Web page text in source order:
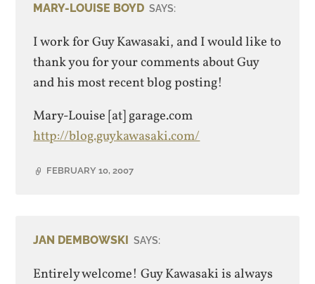
MARY-LOUISE BOYD SAYS:
I work for Guy Kawasaki, and I would like to
thank you for your comments about Guy
and his most recent blog posting!
Mary-Louise [at] garage.com
http://blog.guykawasaki.com/
FEBRUARY 10, 2007
JAN DEMBOWSKI SAYS:
Entirely welcome! Guy Kawasaki is always